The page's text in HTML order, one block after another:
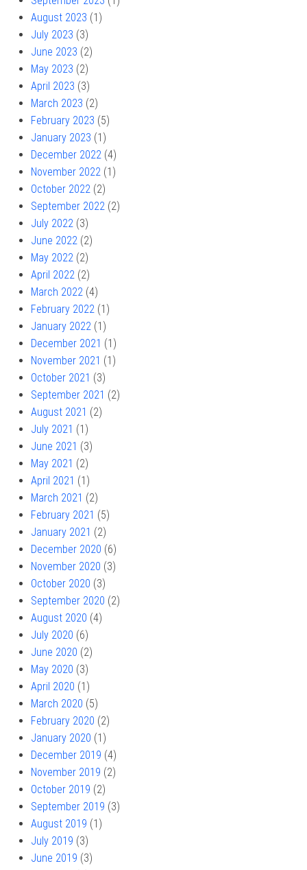
August 2023 (1)
July 2023 (3)
June 2023 (2)
May 2023 (2)
April 2023 (3)
March 2023 (2)
February 2023 (5)
January 2023 (1)
December 2022 (4)
November 2022 (1)
October 2022 (2)
September 2022 (2)
July 2022 (3)
June 2022 (2)
May 2022 (2)
April 2022 (2)
March 2022 (4)
February 2022 (1)
January 2022 (1)
December 2021 (1)
November 2021 (1)
October 2021 (3)
September 2021 (2)
August 2021 (2)
July 2021 (1)
June 2021 (3)
May 2021 (2)
April 2021 (1)
March 2021 (2)
February 2021 (5)
January 2021 (2)
December 2020 (6)
November 2020 (3)
October 2020 (3)
September 2020 (2)
August 2020 (4)
July 2020 (6)
June 2020 (2)
May 2020 (3)
April 2020 (1)
March 2020 (5)
February 2020 (2)
January 2020 (1)
December 2019 (4)
November 2019 (2)
October 2019 (2)
September 2019 (3)
August 2019 (1)
July 2019 (3)
June 2019 (3)